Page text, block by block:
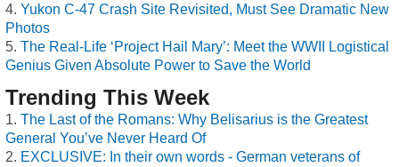
Yukon C-47 Crash Site Revisited, Must See Dramatic New
Photos
The Real-Life ‘Project Hail Mary’: Meet the WWII Logistical
Genius Given Absolute Power to Save the World
Trending This Week
The Last of the Romans: Why Belisarius is the Greatest
General You’ve Never Heard Of
EXCLUSIVE: In their own words - German veterans of